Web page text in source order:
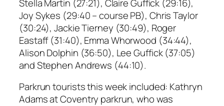
Stella Martin (27:21), Claire Guffick (29:16),
Joy Sykes (29:40 – course PB), Chris Taylor
(30:24), Jackie Tierney (30:49), Roger
Eastaff (31:40), Emma Whorwood (34:44),
Alison Dolphin (36:50), Lee Guffick (37:05)
and Stephen Andrews (44:10).
Parkrun tourists this week included: Kathryn
Adams at Coventry parkrun, who was